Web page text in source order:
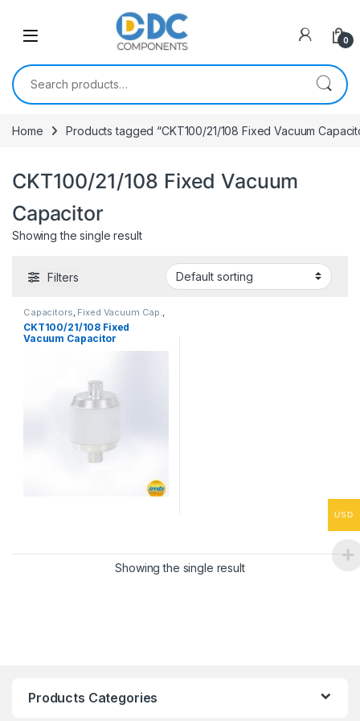
0
Search for:
Home Products tagged “CKT100/21/108 Fixed Vacuum
CKT100/21/108 Fixed Vacuum
Capacitor
Showing the single result
Filters
Capacitors, Fixed Vacuum Cap.,
Vacuum Capacitors
CKT100/21/108 Fixed
Vacuum Capacitor
Showing the single result
Products Categories
USD